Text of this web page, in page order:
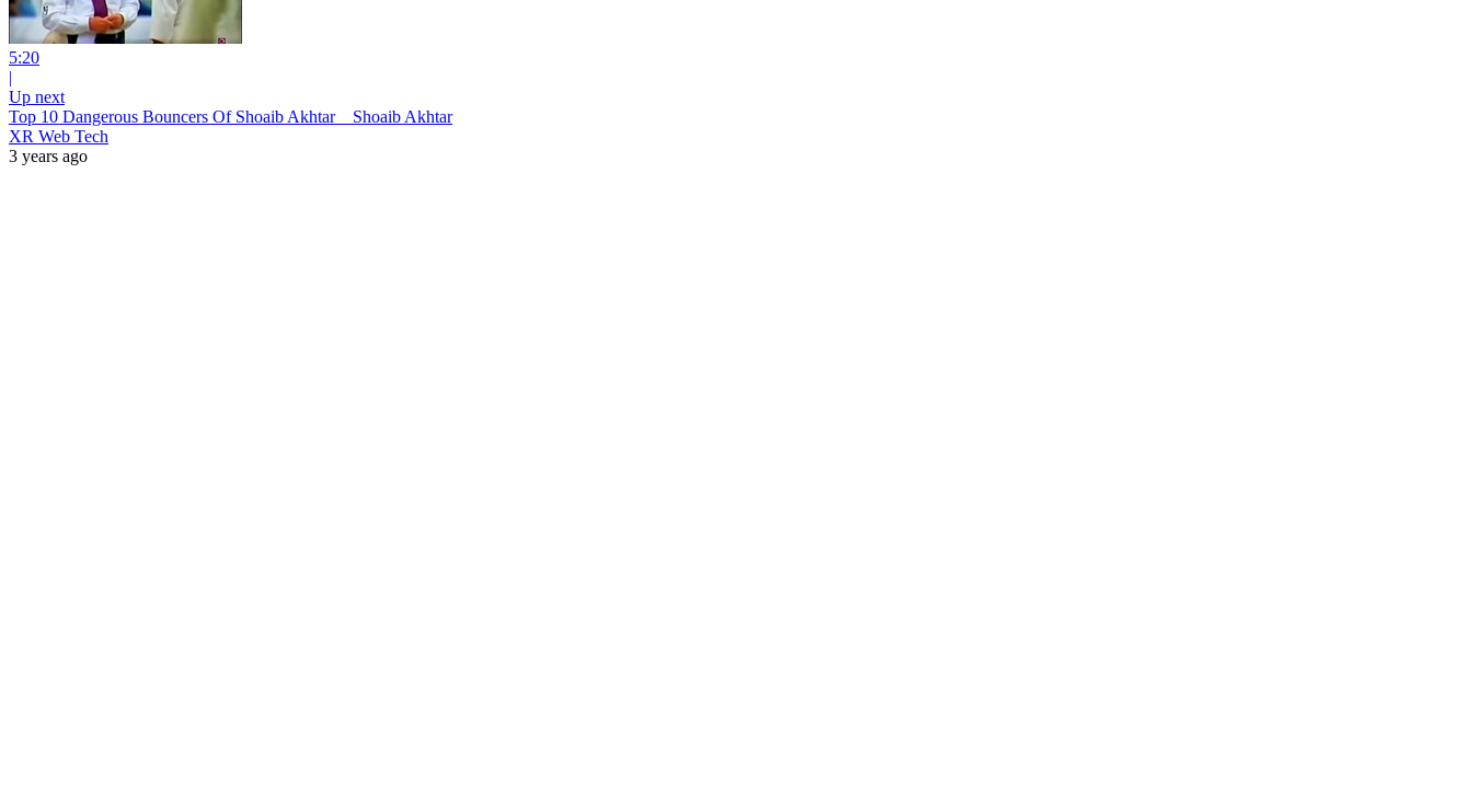
5:20
|
Up next
Top 10 Dangerous Bouncers Of Shoaib Akhtar _ Shoaib Akhtar
XR Web Tech
3 years ago